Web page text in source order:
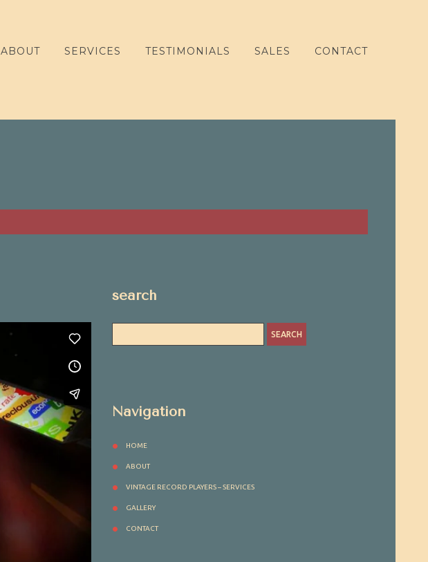
ABOUT SERVICES TESTIMONIALS SALES CONTACT
search
Navigation
HOME
ABOUT
VINTAGE RECORD PLAYERS – SERVICES
GALLERY
CONTACT